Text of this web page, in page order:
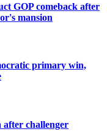
GOP comeback after
mansion
primary win,
challenger